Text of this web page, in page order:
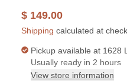
$ 149.00
Shipping calculated at
Pickup available at 1628
Usually ready in 2 hours
View store information